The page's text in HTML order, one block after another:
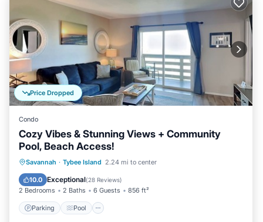
Price Dropped
Condo
Cozy Vibes & Stunning Views + Community
Pool, Beach Access!
Savannah · Tybee Island 2.24 mi to center
10.0 Exceptional(28 Reviews)
2 Bedrooms 2 Baths 6 Guests 856 ft²
Parking Pool
Parking Pool
Ocean View
Balcony/Terrace